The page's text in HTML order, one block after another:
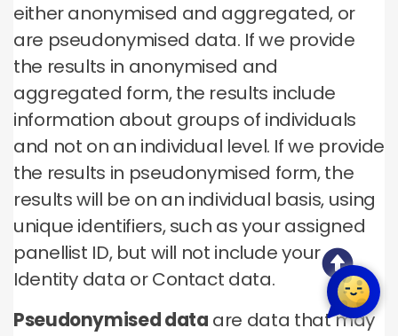
either anonymised and aggregated, or
are pseudonymised data. If we provide
the results in anonymised and
aggregated form, the results include
information about groups of individuals
and not on an individual level. If we provide
the results in pseudonymised form, the
results will be on an individual basis, using
unique identifiers, such as your assigned
panellist ID, but will not include your
Identity data or Contact data.
Pseudonymised data are data that may